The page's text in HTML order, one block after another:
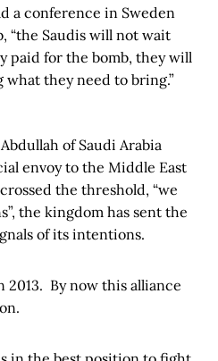
a conference in Sweden
“the Saudis will not wait
paid for the bomb, they will
what they need to bring.”
of Saudi Arabia
envoy to the Middle East
the threshold, “we
the kingdom has sent the
of its intentions.
2013. By now this alliance